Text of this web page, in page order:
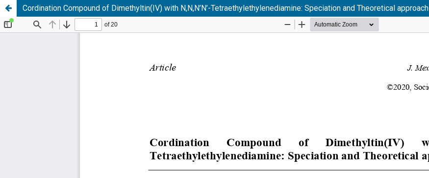
Cordination Compound of Dimethyltin(IV) with N,N,N’N’-Tetraethylethylenediamine: Speciation and Theoretical approach